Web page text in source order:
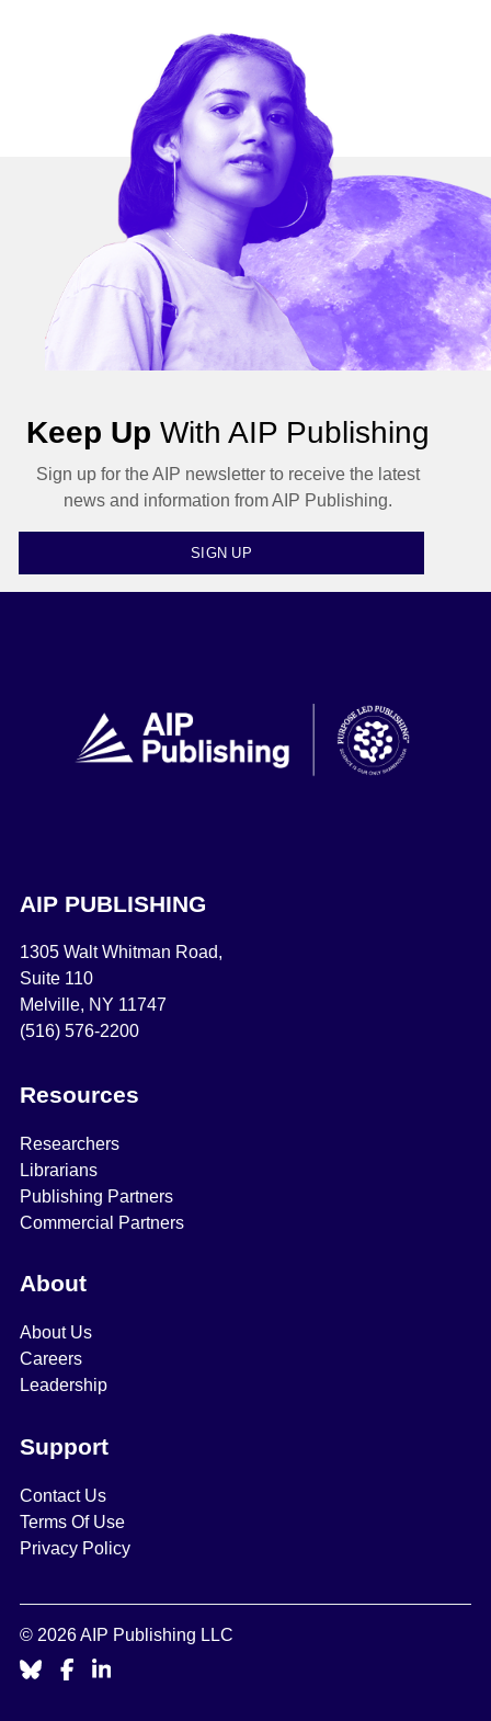
Keep Up With AIP Publishing
Sign up for the AIP newsletter to receive the latest
news and information from AIP Publishing.
SIGN UP
AIP PUBLISHING
1305 Walt Whitman Road,
Suite 110
Melville, NY 11747
(516) 576-2200
Resources
Researchers
Librarians
Publishing Partners
Commercial Partners
About
About Us
Careers
Leadership
Support
Contact Us
Terms Of Use
Privacy Policy
© 2026 AIP Publishing LLC